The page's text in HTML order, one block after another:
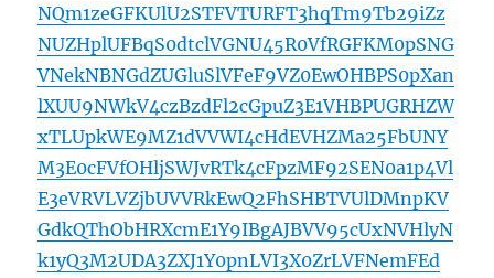
NQm1zeGFKUlU2STFVTURFT3hqTm9Tb29iZz
NUZHplUFBqS0dtclVGNU45R0VfRGFKM0pSNG
VNekNBNGdZUGluSlVFeF9VZ0EwOHBPS0pXan
lXUU9NWkV4czBzdFl2cGpuZ3E1VHBPUGRHZW
xTLUpkWE9MZ1dVVWI4cHdEVHZMa25FbUNY
M3E0cFVfOHljSWJvRTk4cFpzMF92SEN0a1p4Vl
E3eVRVLVZjbUVVRkEwQ2FhSHBTVUlDMnpKV
GdkQThObHRXcmE1Y9IBgAJBVV95cUxNVHlyN
k1yQ3M2UDA3ZXJ1Y0pnLVI3X0ZrLVFNemFEd